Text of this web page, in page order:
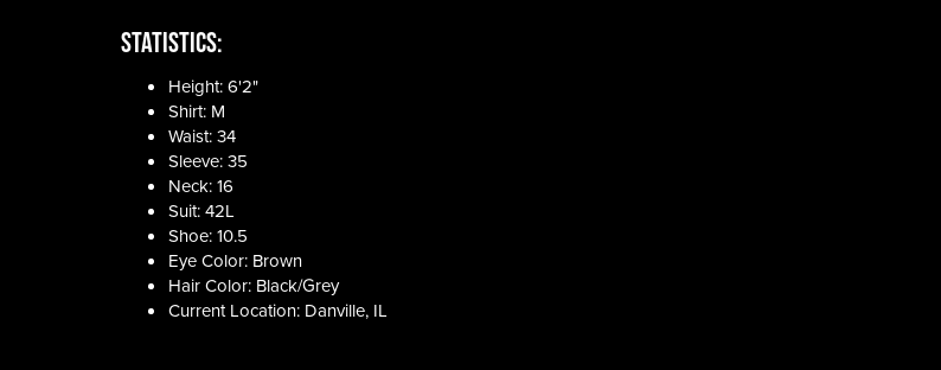
Statistics:
Height: 6'2"
Shirt: M
Waist: 34
Sleeve: 35
Neck: 16
Suit: 42L
Shoe: 10.5
Eye Color: Brown
Hair Color: Black/Grey
Current Location: Danville, IL